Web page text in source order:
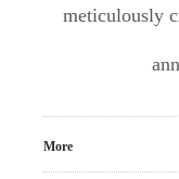
meticulously
More